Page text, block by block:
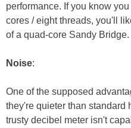
performance. If you know
cores / eight threads, you'll
of a quad-core Sandy Bridge.
Noise:
One of the supposed
they're quieter than standard
trusty decibel meter isn't